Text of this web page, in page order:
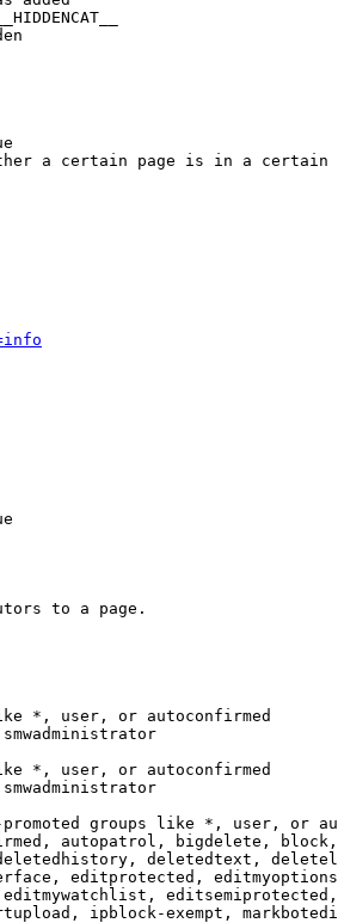
a certain page is in a certain
to a page.
*, user, or autoconfirmed
*, user, or autoconfirmed
groups like *, user, or
autopatrol, bigdelete,
deletedtext,
editprotected,
ipblock-exempt,